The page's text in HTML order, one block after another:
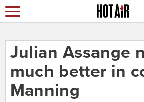
Julian Assange
much better in
Manning